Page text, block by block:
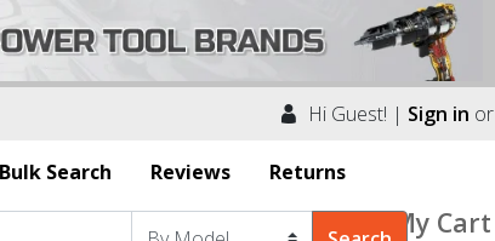
Hi Guest! | Sign in or
Bulk Search Reviews Returns
My Cart